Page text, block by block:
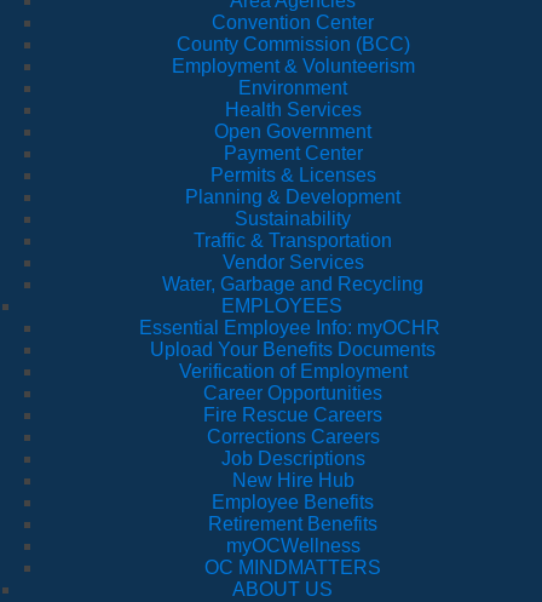
Convention Center
County Commission (BCC)
Employment & Volunteerism
Environment
Health Services
Open Government
Payment Center
Permits & Licenses
Planning & Development
Sustainability
Traffic & Transportation
Vendor Services
Water, Garbage and Recycling
EMPLOYEES
Essential Employee Info: myOCHR
Upload Your Benefits Documents
Verification of Employment
Career Opportunities
Fire Rescue Careers
Corrections Careers
Job Descriptions
New Hire Hub
Employee Benefits
Retirement Benefits
myOCWellness
OC MINDMATTERS
ABOUT US